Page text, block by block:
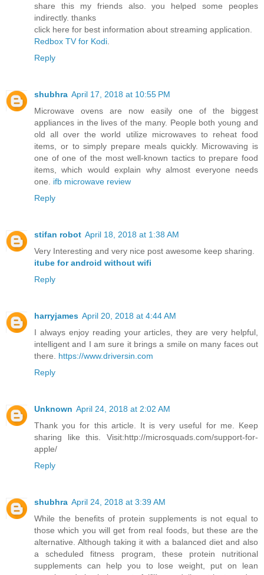
share this my friends also. you helped some peoples
indirectly. thanks
click here for best information about streaming application.
Redbox TV for Kodi
Reply
shubhra April 17, 2018 at 10:55 PM
Microwave ovens are now easily one of the biggest
appliances in the lives of the many. People both young and
old all over the world utilize microwaves to reheat food
items, or to simply prepare meals quickly. Microwaving is
one of one of the most well-known tactics to prepare food
items, which would explain why almost everyone needs
one. ifb microwave review
Reply
stifan robot April 18, 2018 at 1:38 AM
Very Interesting and very nice post awesome keep sharing.
itube for android without wifi
Reply
harryjames April 20, 2018 at 4:44 AM
I always enjoy reading your articles, they are very helpful,
intelligent and I am sure it brings a smile on many faces out
there. https://www.driversin.com
Reply
Unknown April 24, 2018 at 2:02 AM
Thank you for this article. It is very useful for me. Keep
sharing like this. Visit:http://microsquads.com/support-for-
apple/
Reply
shubhra April 24, 2018 at 3:39 AM
While the benefits of protein supplements is not equal to
those which you will get from real foods, but these are the
alternative. Although taking it with a balanced diet and also
a scheduled fitness program, these protein nutritional
supplements can help you to lose weight, put on lean